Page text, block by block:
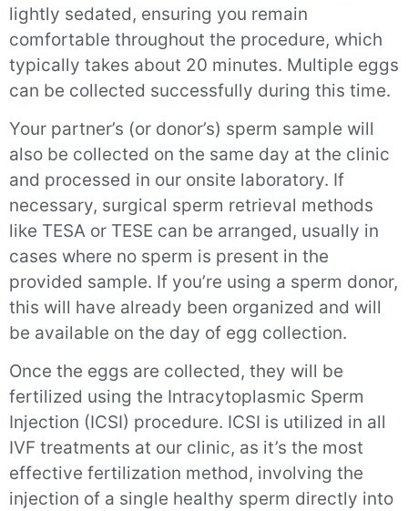
lightly sedated, ensuring you remain
comfortable throughout the procedure, which
typically takes about 20 minutes. Multiple eggs
can be collected successfully during this time.
Your partner’s (or donor’s) sperm sample will
also be collected on the same day at the clinic
and processed in our onsite laboratory. If
necessary, surgical sperm retrieval methods
like TESA or TESE can be arranged, usually in
cases where no sperm is present in the
provided sample. If you’re using a sperm donor,
this will have already been organized and will
be available on the day of egg collection.
Once the eggs are collected, they will be
fertilized using the Intracytoplasmic Sperm
Injection (ICSI) procedure. ICSI is utilized in all
IVF treatments at our clinic, as it’s the most
effective fertilization method, involving the
injection of a single healthy sperm directly into